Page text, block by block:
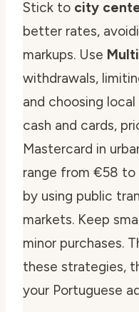
Stick to city
better rates,
markups. Use
withdrawals,
and choosing
cash and cards,
Mastercard in
range from €58
by using public
markets. Keep
minor purchases.
these strategies,
your Portuguese